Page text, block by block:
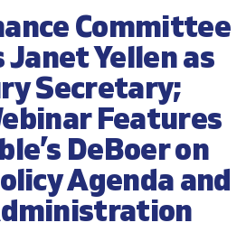
Committee
Yellen as
Secretary;
Features
DeBoer on
Agenda and